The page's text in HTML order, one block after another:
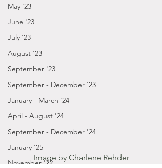
May '23
June '23
July '23
August '23
September '23
September - December '23
January - March '24
April - August '24
September - December '24
January '25
November '22
Image by Charlene Rehder